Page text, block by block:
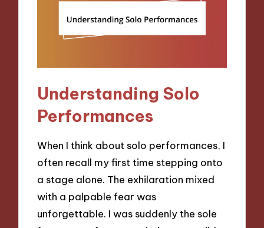
Understanding Solo
Performances
When I think about solo performances, I
often recall my first time stepping onto
a stage alone. The exhilaration mixed
with a palpable fear was
unforgettable. I was suddenly the sole